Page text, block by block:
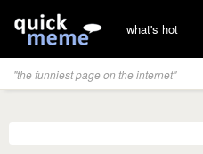
what's hot
"the funniest page on the internet"